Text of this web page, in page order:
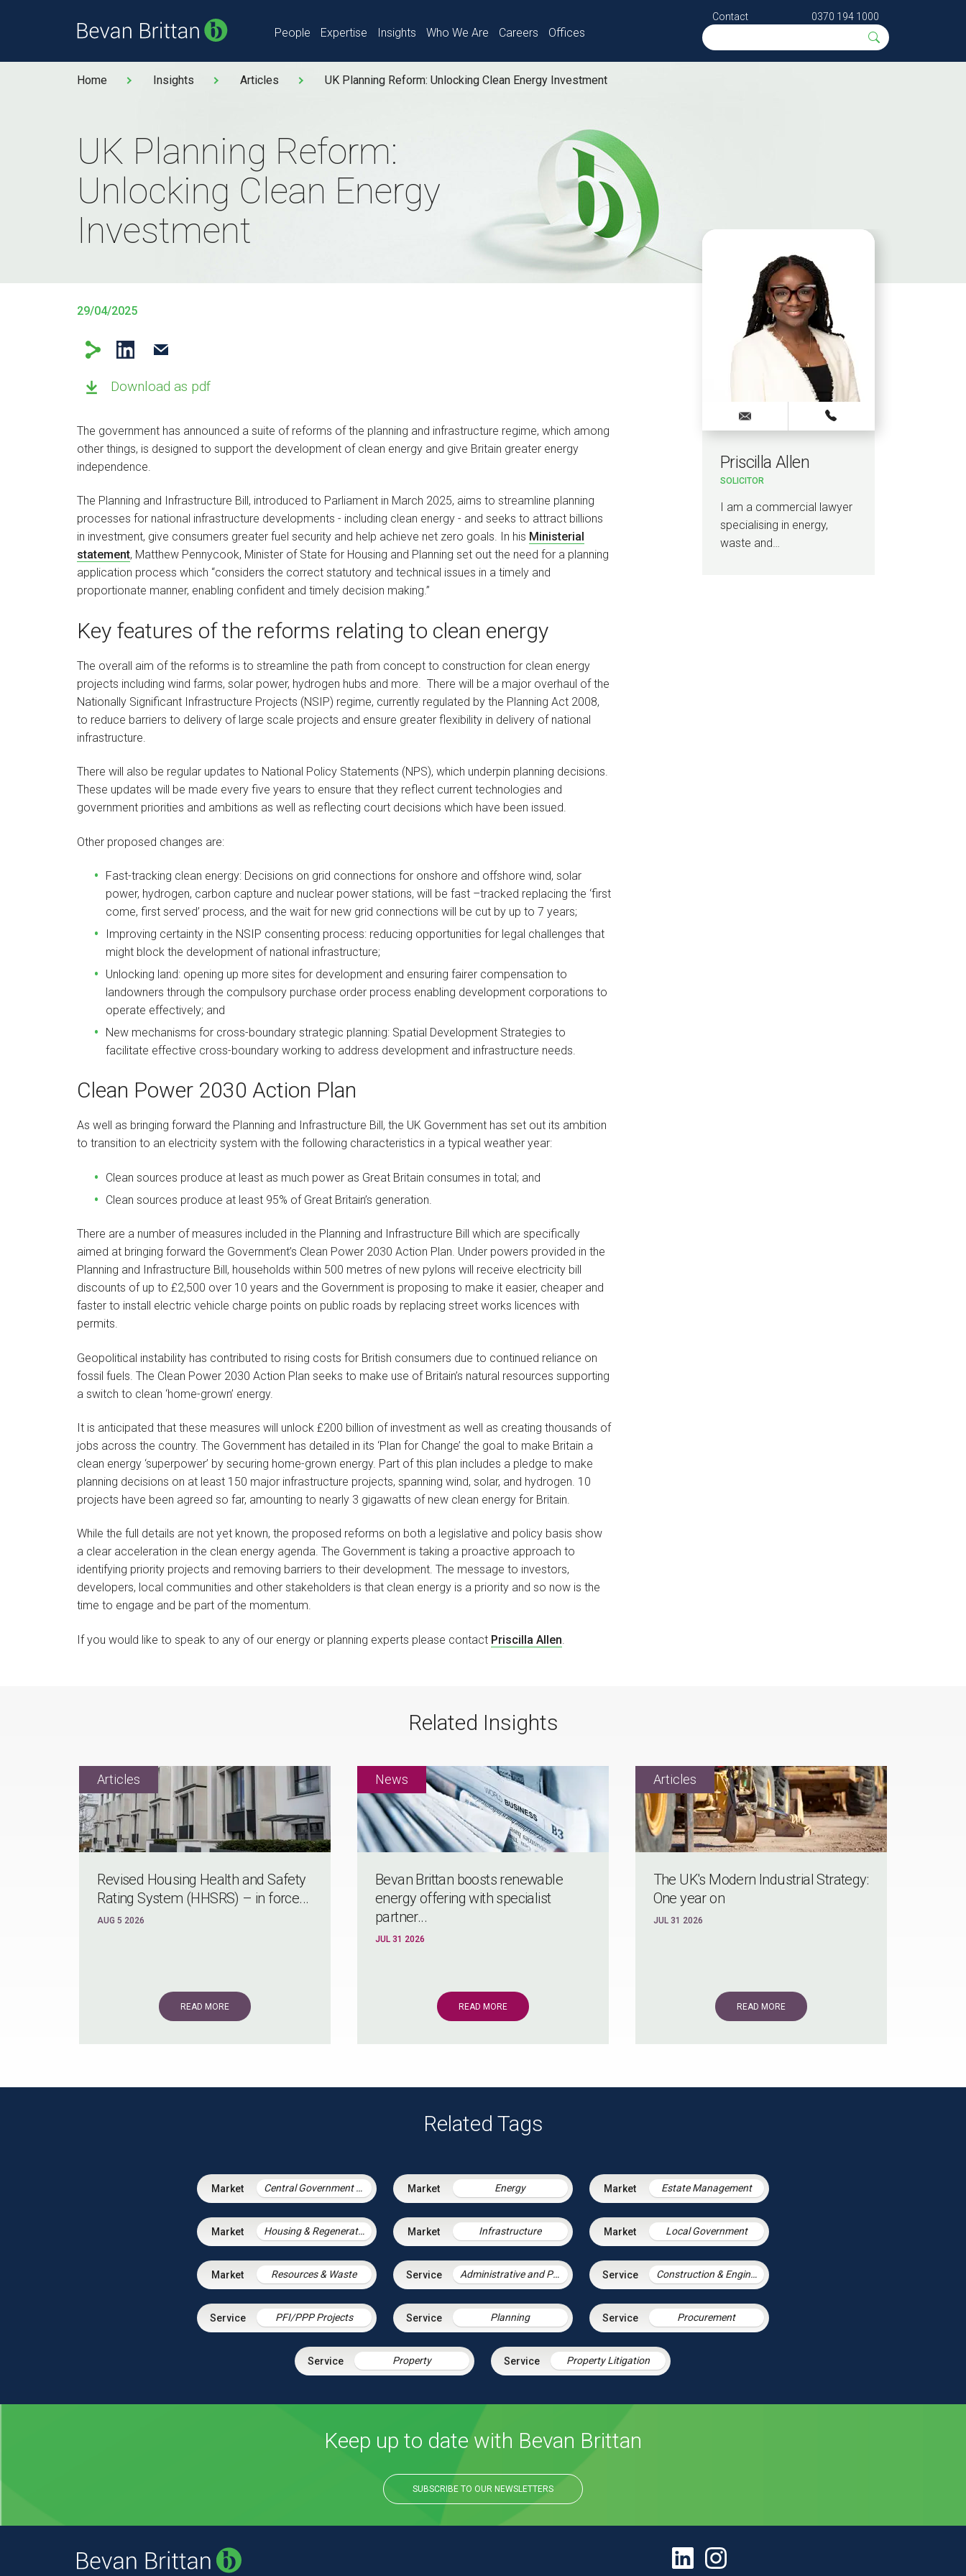
People Expertise Insights Who We Are Careers Offices
Contact 0370 194 1000
Home Insights Articles UK Planning Reform: Unlocking Clean Energy Investment
UK Planning Reform:
Unlocking Clean Energy
Investment
29/04/2025
Download as pdf
The government has announced a suite of reforms of the planning and infrastructure regime, which among
other things, is designed to support the development of clean energy and give Britain greater energy
independence.
The Planning and Infrastructure Bill, introduced to Parliament in March 2025, aims to streamline planning
processes for national infrastructure developments - including clean energy - and seeks to attract billions
in investment, give consumers greater fuel security and help achieve net zero goals. In his Ministerial
statement, Matthew Pennycook, Minister of State for Housing and Planning set out the need for a planning
application process which “considers the correct statutory and technical issues in a timely and
proportionate manner, enabling confident and timely decision making.”
Key features of the reforms relating to clean energy
The overall aim of the reforms is to streamline the path from concept to construction for clean energy
projects including wind farms, solar power, hydrogen hubs and more. There will be a major overhaul of the
Nationally Significant Infrastructure Projects (NSIP) regime, currently regulated by the Planning Act 2008,
to reduce barriers to delivery of large scale projects and ensure greater flexibility in delivery of national
infrastructure.
There will also be regular updates to National Policy Statements (NPS), which underpin planning decisions.
These updates will be made every five years to ensure that they reflect current technologies and
government priorities and ambitions as well as reflecting court decisions which have been issued.
Other proposed changes are:
Fast-tracking clean energy: Decisions on grid connections for onshore and offshore wind, solar
power, hydrogen, carbon capture and nuclear power stations, will be fast –tracked replacing the ‘first
come, first served’ process, and the wait for new grid connections will be cut by up to 7 years;
Improving certainty in the NSIP consenting process: reducing opportunities for legal challenges that
might block the development of national infrastructure;
Unlocking land: opening up more sites for development and ensuring fairer compensation to
landowners through the compulsory purchase order process enabling development corporations to
operate effectively; and
New mechanisms for cross-boundary strategic planning: Spatial Development Strategies to
facilitate effective cross-boundary working to address development and infrastructure needs.
Clean Power 2030 Action Plan
As well as bringing forward the Planning and Infrastructure Bill, the UK Government has set out its ambition
to transition to an electricity system with the following characteristics in a typical weather year:
Clean sources produce at least as much power as Great Britain consumes in total; and
Clean sources produce at least 95% of Great Britain’s generation.
There are a number of measures included in the Planning and Infrastructure Bill which are specifically
aimed at bringing forward the Government’s Clean Power 2030 Action Plan. Under powers provided in the
Planning and Infrastructure Bill, households within 500 metres of new pylons will receive electricity bill
discounts of up to £2,500 over 10 years and the Government is proposing to make it easier, cheaper and
faster to install electric vehicle charge points on public roads by replacing street works licences with
permits.
Geopolitical instability has contributed to rising costs for British consumers due to continued reliance on
fossil fuels. The Clean Power 2030 Action Plan seeks to make use of Britain’s natural resources supporting
a switch to clean ‘home-grown’ energy.
It is anticipated that these measures will unlock £200 billion of investment as well as creating thousands of
jobs across the country. The Government has detailed in its ‘Plan for Change’ the goal to make Britain a
clean energy ‘superpower’ by securing home-grown energy. Part of this plan includes a pledge to make
planning decisions on at least 150 major infrastructure projects, spanning wind, solar, and hydrogen. 10
projects have been agreed so far, amounting to nearly 3 gigawatts of new clean energy for Britain.
While the full details are not yet known, the proposed reforms on both a legislative and policy basis show
a clear acceleration in the clean energy agenda. The Government is taking a proactive approach to
identifying priority projects and removing barriers to their development. The message to investors,
developers, local communities and other stakeholders is that clean energy is a priority and so now is the
time to engage and be part of the momentum.
If you would like to speak to any of our energy or planning experts please contact Priscilla Allen
Priscilla Allen
SOLICITOR
I am a commercial lawyer
specialising in energy,
waste and…
Related Insights
Revised Housing Health and Safety
Rating System (HHSRS) – in force...
AUG 5 2026
READ MORE
Bevan Brittan boosts renewable
energy offering with specialist
partner...
JUL 31 2026
READ MORE
The UK's Modern Industrial Strategy:
One year on
JUL 31 2026
READ MORE
Related Tags
Central Government & Agencies Energy Estate Management
Housing & Regeneration Infrastructure Local Government
Resources & Waste Administrative and Public Law Construction & Engineering
PFI/PPP Projects Planning Procurement
Property Property Litigation
Keep up to date with Bevan Brittan
SUBSCRIBE TO OUR NEWSLETTERS